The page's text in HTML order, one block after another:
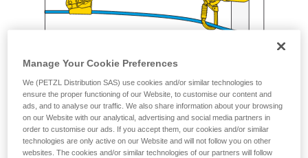
Manage Your Cookie Preferences
We (PETZL Distribution SAS) use cookies and/or similar technologies to
ensure the proper functioning of our Website, to customise our content and
ads, and to analyse our traffic. We also share information about your browsing
on our Website with our analytical, advertising and social media partners in
order to customise our ads. If you accept them, our cookies and/or similar
technologies are only active on our Website and will not follow you on other
websites. The cookies and/or similar technologies of our partners will follow